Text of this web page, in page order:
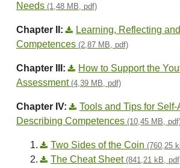
Needs (1,48 MB, pdf)
Chapter II:
Learning, Reflecting
Competences (2,87 MB, pdf)
Chapter III:
How to Support the
Assessment (4,39 MB, pdf)
Chapter IV:
Tools and Tips for
Describing Competences (10,45 MB,
Two Sides of the Coin (760,25
The Cheat Sheet (841,21 kB,